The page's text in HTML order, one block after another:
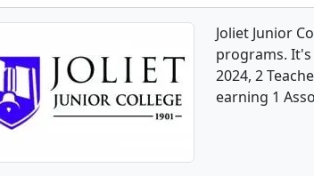
Joliet Junior
programs. It's
2024, 2
earning 1